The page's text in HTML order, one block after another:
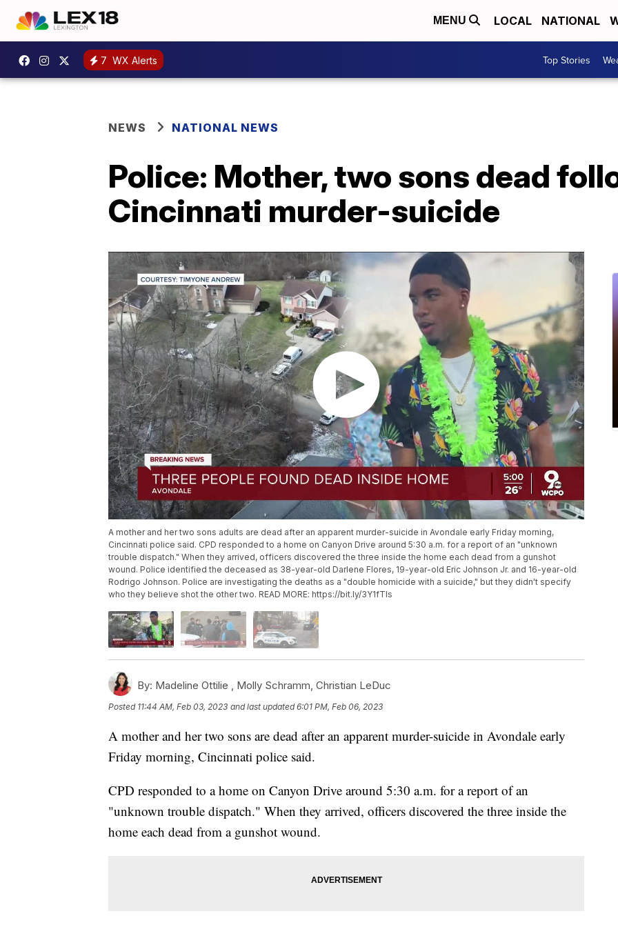
MENU LOCAL NATIONAL
7 WX Alerts Top Stories
NEWS NATIONAL NEWS
Police: Mother, two sons dead
Cincinnati murder-suicide
A mother and her two sons adults are dead after an apparent murder-suicide in Avondale early Friday morning,
Cincinnati police said. CPD responded to a home on Canyon Drive around 5:30 a.m. for a report of an "unknown
trouble dispatch." When they arrived, officers discovered the three inside the home each dead from a gunshot
wound. Police identified the deceased as 38-year-old Darlene Flores, 19-year-old Eric Johnson Jr. and 16-year-old
Rodrigo Johnson. Police are investigating the deaths as a "double homicide with a suicide," but they didn't specify
who they believe shot the other two. READ MORE: https://bit.ly/3Y1fTIs
By: Madeline Ottilie , Molly Schramm Christian LeDuc
Posted 11:44 AM, Feb 03, 2023 and last updated 6:01 PM, Feb 06, 2023
A mother and her two sons are dead after an apparent murder-suicide in Avondale early
Friday morning, Cincinnati police said.
CPD responded to a home on Canyon Drive around 5:30 a.m. for a report of an
"unknown trouble dispatch." When they arrived, officers discovered the three inside the
home each dead from a gunshot wound.